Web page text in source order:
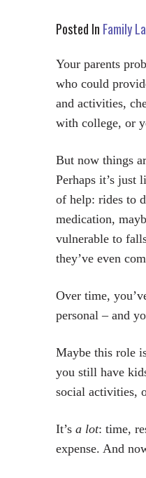
Posted In Family
Your parents
who could
and activities,
with college, or
But now things
Perhaps it’s just
of help: rides to
medication,
vulnerable to
they’ve even
Over time,
personal – and
Maybe this role
you still have
social activities,
It’s a lot: time,
expense. And